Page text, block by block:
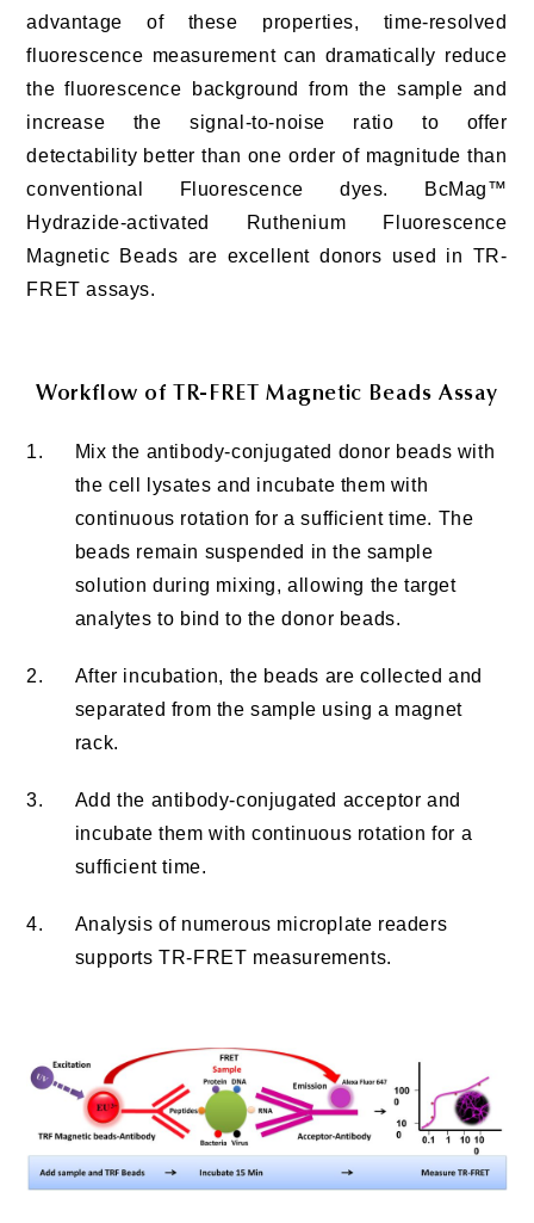
advantage of these properties, time-resolved
fluorescence measurement can dramatically reduce
the fluorescence background from the sample and
increase the signal-to-noise ratio to offer
detectability better than one order of magnitude than
conventional Fluorescence dyes. BcMag™
Hydrazide-activated Ruthenium Fluorescence
Magnetic Beads are excellent donors used in TR-
FRET assays.
Workflow of TR-FRET Magnetic Beads Assay
1.
Mix the antibody-conjugated donor beads with
the cell lysates and incubate them with
continuous rotation for a sufficient time. The
beads remain suspended in the sample
solution during mixing, allowing the target
analytes to bind to the donor beads.
2.
After incubation, the beads are collected and
separated from the sample using a magnet
rack.
3.
Add the antibody-conjugated acceptor and
incubate them with continuous rotation for a
sufficient time.
4.
Analysis of numerous microplate readers
supports TR-FRET measurements.